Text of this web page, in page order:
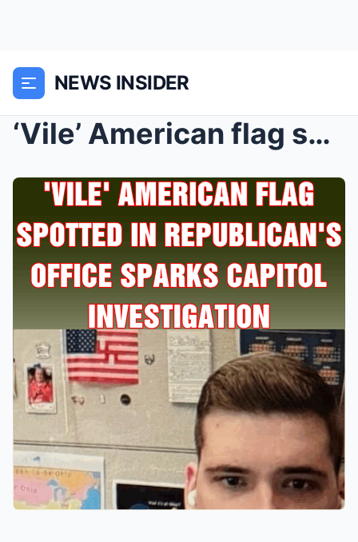
NEWS INSIDER
‘Vile’ American flag spotted in Republ...